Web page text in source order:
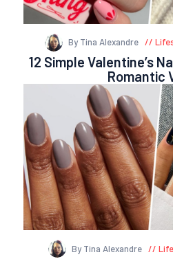
By Tina Alexandre
12 Simple Valentine’s
Romantic
By Tina Alexandre